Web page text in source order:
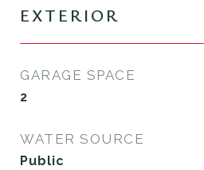
EXTERIOR
GARAGE SPACE
2
WATER SOURCE
Public